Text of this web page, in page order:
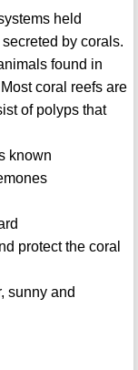
held
by corals.
found in
coral reefs are
of polyps that
known
protect the coral
sunny and